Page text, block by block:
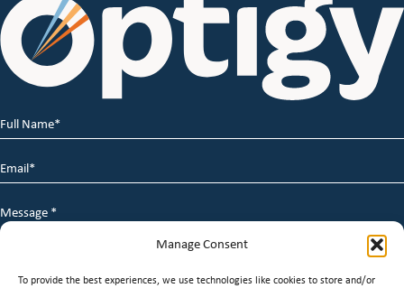
Manage Consent
To provide the best experiences, we use technologies like cookies to store and/or
Full
Name
*
Email
*
Message
*